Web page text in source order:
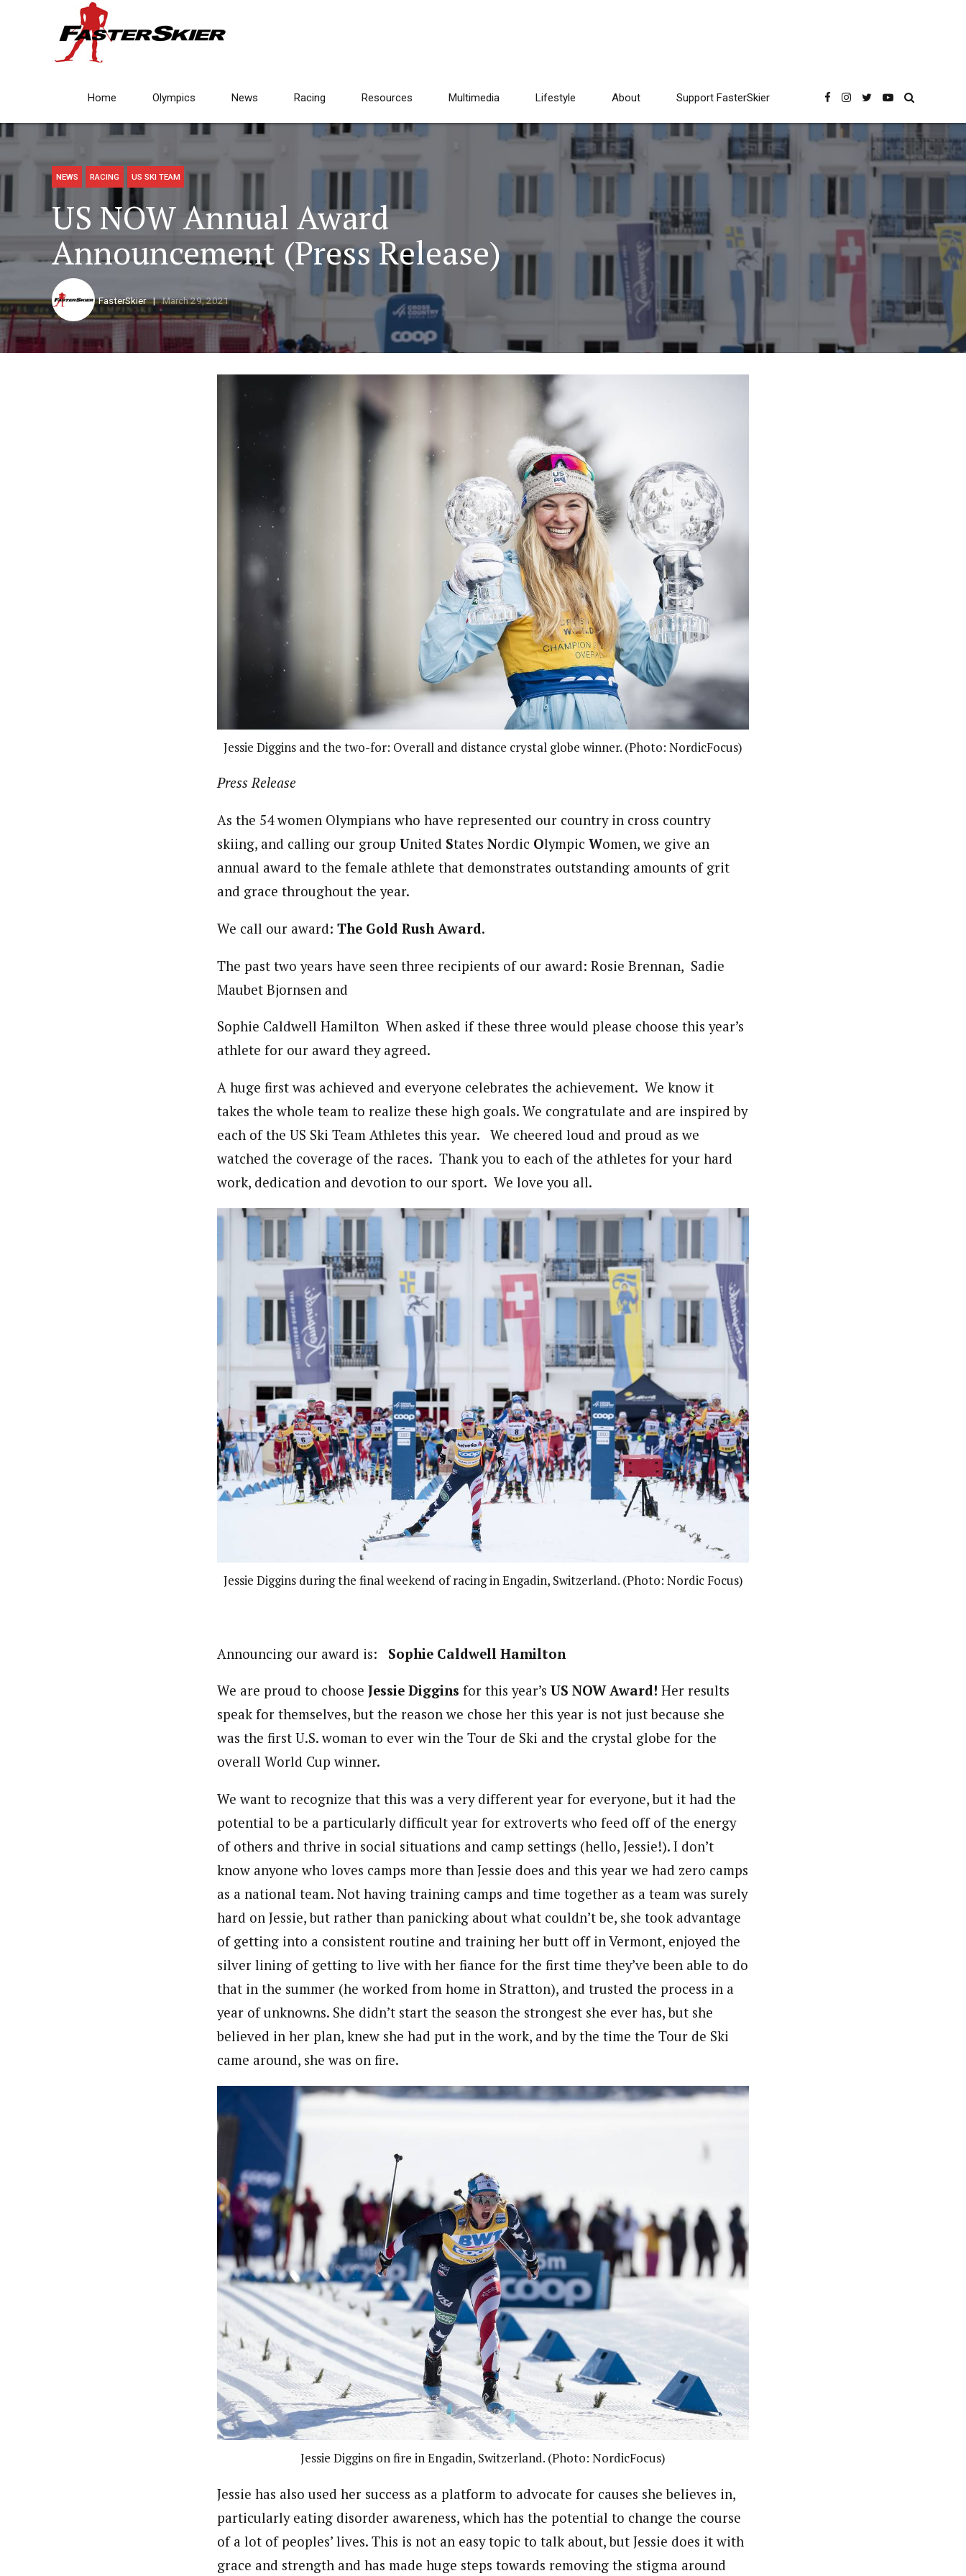
Home Olympics News Racing Resources Multimedia Lifestyle About Support FasterSkier
NEWS RACING US SKI TEAM
US NOW Annual Award
Announcement (Press Release)
FasterSkier March 29, 2021
Jessie Diggins and the two-for: Overall and distance crystal globe winner. (Photo: NordicFocus)
Press Release
As the 54 women Olympians who have represented our country in cross country
skiing, and calling our group United States Nordic Olympic Women, we give an
annual award to the female athlete that demonstrates outstanding amounts of grit
and grace throughout the year.
We call our award: The Gold Rush Award.
The past two years have seen three recipients of our award: Rosie Brennan, Sadie
Maubet Bjornsen and
Sophie Caldwell Hamilton When asked if these three would please choose this year’s
athlete for our award they agreed.
A huge first was achieved and everyone celebrates the achievement. We know it
takes the whole team to realize these high goals. We congratulate and are inspired by
each of the US Ski Team Athletes this year. We cheered loud and proud as we
watched the coverage of the races. Thank you to each of the athletes for your hard
work, dedication and devotion to our sport. We love you all.
Jessie Diggins during the final weekend of racing in Engadin, Switzerland. (Photo: Nordic Focus)
Announcing our award is: Sophie Caldwell Hamilton
We are proud to choose Jessie Diggins for this year’s US NOW Award! Her results
speak for themselves, but the reason we chose her this year is not just because she
was the first U.S. woman to ever win the Tour de Ski and the crystal globe for the
overall World Cup winner.
We want to recognize that this was a very different year for everyone, but it had the
potential to be a particularly difficult year for extroverts who feed off of the energy
of others and thrive in social situations and camp settings (hello, Jessie!). I don’t
know anyone who loves camps more than Jessie does and this year we had zero camps
as a national team. Not having training camps and time together as a team was surely
hard on Jessie, but rather than panicking about what couldn’t be, she took advantage
of getting into a consistent routine and training her butt off in Vermont, enjoyed the
silver lining of getting to live with her fiance for the first time they’ve been able to do
that in the summer (he worked from home in Stratton), and trusted the process in a
year of unknowns. She didn’t start the season the strongest she ever has, but she
believed in her plan, knew she had put in the work, and by the time the Tour de Ski
came around, she was on fire.
Jessie Diggins on fire in Engadin, Switzerland. (Photo: NordicFocus)
Jessie has also used her success as a platform to advocate for causes she believes in,
particularly eating disorder awareness, which has the potential to change the course
of a lot of peoples’ lives. This is not an easy topic to talk about, but Jessie does it with
grace and strength and has made huge steps towards removing the stigma around